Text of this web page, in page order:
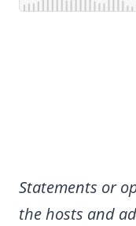
Statements or
the hosts and